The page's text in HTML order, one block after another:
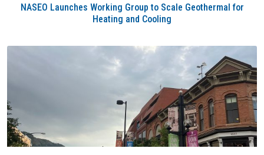
NASEO Launches Working Group to Scale Geothermal for
Heating and Cooling